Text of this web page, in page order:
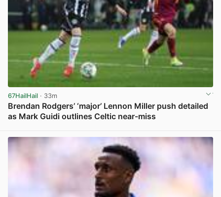
67HailHail · 33m
Brendan Rodgers’ ‘major’ Lennon Miller push detailed
as Mark Guidi outlines Celtic near-miss